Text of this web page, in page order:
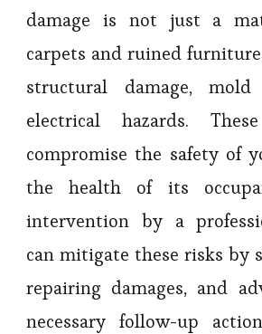
damage is not just a
carpets and ruined
structural damage,
electrical hazards.
compromise the safety of
the health of its
intervention by a
can mitigate these risks by
repairing damages, and
necessary follow-up